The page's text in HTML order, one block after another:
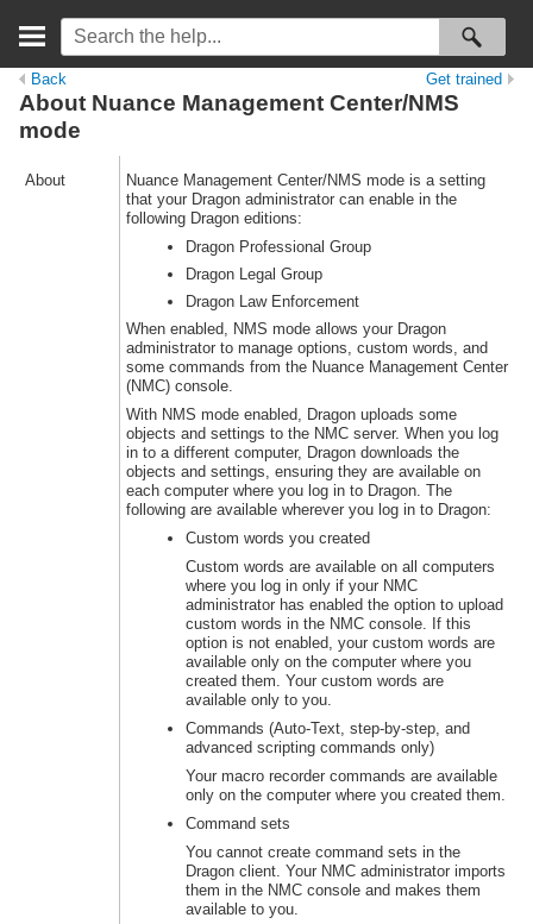
Back Get trained
About Nuance Management Center/NMS
mode
About
Nuance Management Center/NMS mode is a setting
that your Dragon administrator can enable in the
following Dragon editions:
Dragon Professional Group
Dragon Legal Group
Dragon Law Enforcement
When enabled, NMS mode allows your Dragon
administrator to manage options, custom words, and
some commands from the Nuance Management Center
(NMC) console.
With NMS mode enabled, Dragon uploads some
objects and settings to the NMC server. When you log
in to a different computer, Dragon downloads the
objects and settings, ensuring they are available on
each computer where you log in to Dragon. The
following are available wherever you log in to Dragon:
Custom words you created
Custom words are available on all computers
where you log in only if your NMC
administrator has enabled the option to upload
custom words in the NMC console. If this
option is not enabled, your custom words are
available only on the computer where you
created them. Your custom words are
available only to you.
Commands (Auto-Text, step-by-step, and
advanced scripting commands only)
Your macro recorder commands are available
only on the computer where you created them.
Command sets
You cannot create command sets in the
Dragon client. Your NMC administrator imports
them in the NMC console and makes them
available to you.